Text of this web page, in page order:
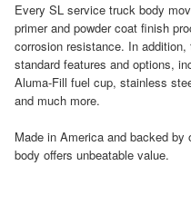
Every SL service truck body
primer and powder coat finish
corrosion resistance. In
standard features and options,
Aluma-Fill fuel cup, stainless
and much more.
Made in America and backed
body offers unbeatable value.